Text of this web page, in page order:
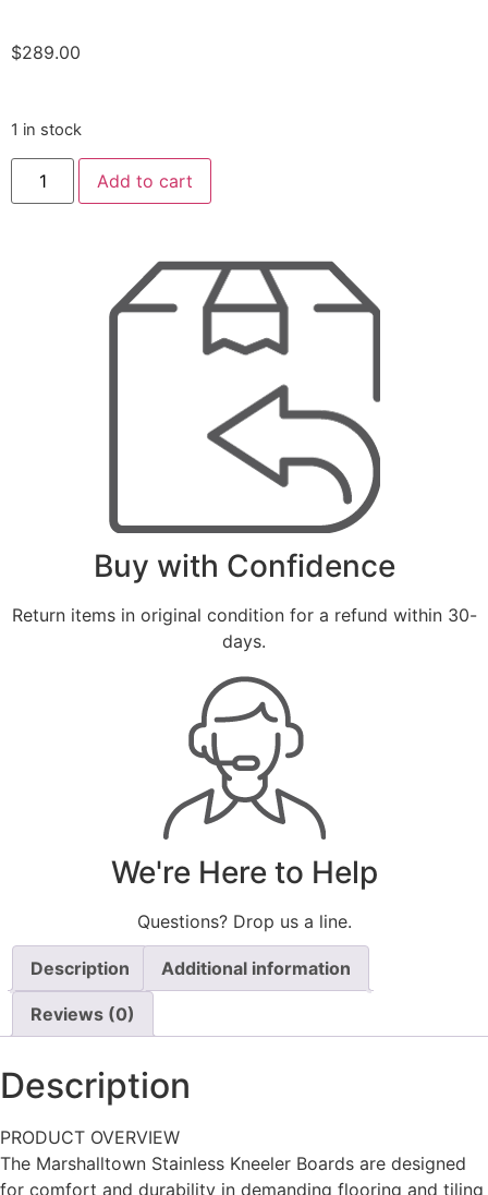
$289.00
1 in stock
Add to cart
Buy with Confidence
Return items in original condition for a refund within 30-
days.
We're Here to Help
Questions? Drop us a line.
Description Additional information
Reviews (0)
Description
PRODUCT OVERVIEW
The Marshalltown Stainless Kneeler Boards are designed
for comfort and durability in demanding flooring and tiling